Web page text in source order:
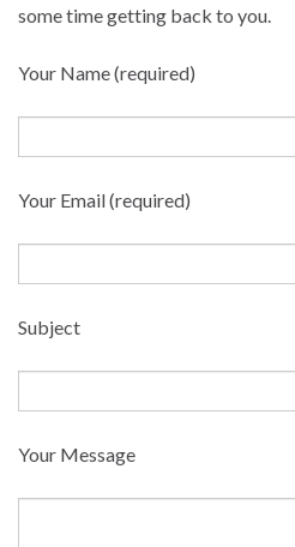
some time getting back to you.
Your Name (required)
Your Email (required)
Subject
Your Message